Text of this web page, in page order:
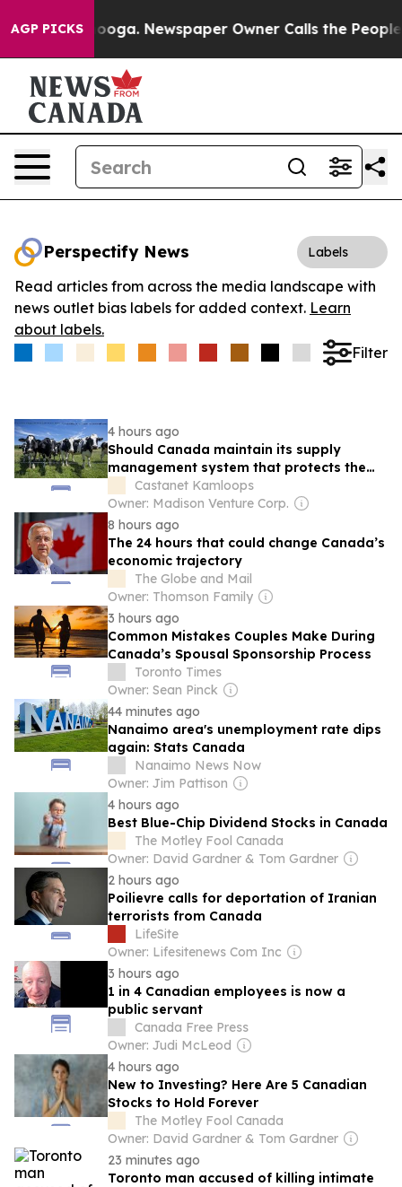
AGP PICKS
Chattanooga. Newspaper Owner Calls the People
Perspectify News Labels
Read articles from across the media landscape with
news outlet bias labels for added context. Learn
about labels.
Filter
4 hours ago
Should Canada maintain its supply
management system that protects the
Canadian dairy industry?
Castanet Kamloops
Owner: Madison Venture Corp.
8 hours ago
The 24 hours that could change Canada’s
economic trajectory
The Globe and Mail
Owner: Thomson Family
3 hours ago
Common Mistakes Couples Make During
Canada’s Spousal Sponsorship Process
Toronto Times
Owner: Sean Pinck
44 minutes ago
Nanaimo area's unemployment rate dips
again: Stats Canada
Nanaimo News Now
Owner: Jim Pattison
4 hours ago
Best Blue-Chip Dividend Stocks in Canada
The Motley Fool Canada
Owner: David Gardner & Tom Gardner
2 hours ago
Poilievre calls for deportation of Iranian
terrorists from Canada
LifeSite
Owner: Lifesitenews Com Inc
3 hours ago
1 in 4 Canadian employees is now a
public servant
Canada Free Press
Owner: Judi McLeod
4 hours ago
New to Investing? Here Are 5 Canadian
Stocks to Hold Forever
The Motley Fool Canada
Owner: David Gardner & Tom Gardner
23 minutes ago
Toronto man accused of killing intimate